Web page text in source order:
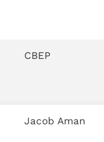
CBEP
Jacob Aman